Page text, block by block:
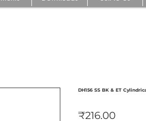
DH156 SS BK & ET
₹216.00Price